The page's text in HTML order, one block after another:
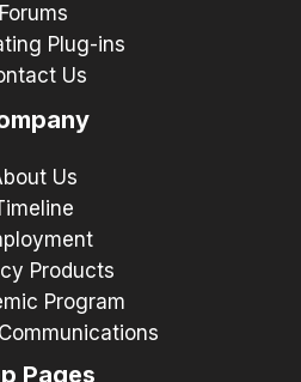
Forums
Plug-ins
Us
Us
Products
Program
Pages